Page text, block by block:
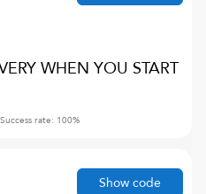
WHEN YOU START
Success rate: 100%
Show code